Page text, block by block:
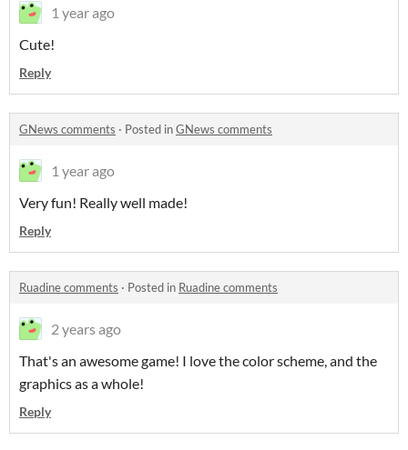
1 year ago
Cute!
Reply
GNews comments · Posted inGNews comments
1 year ago
Very fun! Really well made!
Reply
Ruadine comments · Posted in Ruadine comments
2 years ago
That's an awesome game! I love the color scheme, and the
graphics as a whole!
Reply